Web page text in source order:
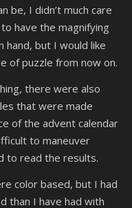
be, I didn’t much care
have the magnifying
hand, but I would like
of puzzle from now on.
there were also
that were made
of the advent calendar
to maneuver
to read the results.
color based, but I had
than I have had with